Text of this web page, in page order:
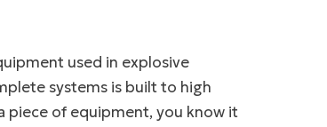
used in explosive
systems is built to high
piece of equipment, you know it